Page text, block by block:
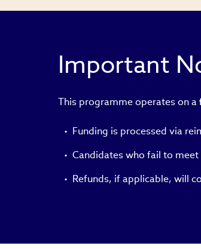
Important
This programme operates on a
Funding is processed via
Candidates who fail to
Refunds, if applicable, will